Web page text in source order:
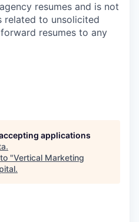
resumes and is not
related to unsolicited
resumes to any
applications
.
"Vertical Marketing
.